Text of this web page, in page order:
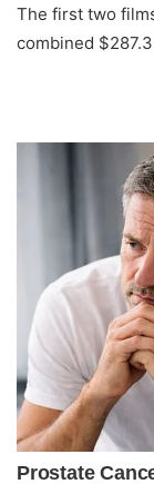
The first two
combined